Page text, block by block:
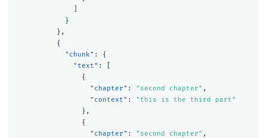
}
},
{
"chunk" :
{
"text" :
{
"chapter" : "second chapter" ,
"context" :
"this is the third part"
},
{
"chapter" : "second chapter" ,